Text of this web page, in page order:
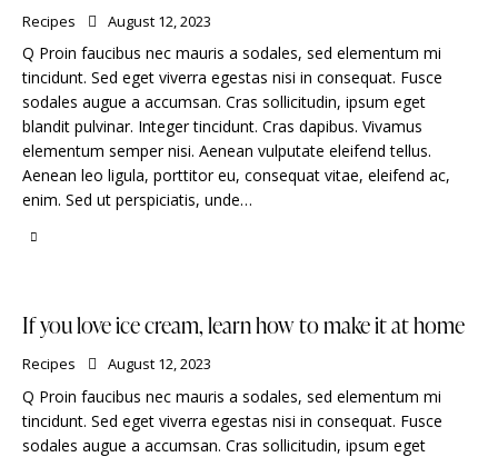
Recipes August 12, 2023
Q Proin faucibus nec mauris a sodales, sed elementum mi
tincidunt. Sed eget viverra egestas nisi in consequat. Fusce
sodales augue a accumsan. Cras sollicitudin, ipsum eget
blandit pulvinar. Integer tincidunt. Cras dapibus. Vivamus
elementum semper nisi. Aenean vulputate eleifend tellus.
Aenean leo ligula, porttitor eu, consequat vitae, eleifend ac,
enim. Sed ut perspiciatis, unde…
If you love ice cream, learn how to make it at home
Recipes August 12, 2023
Q Proin faucibus nec mauris a sodales, sed elementum mi
tincidunt. Sed eget viverra egestas nisi in consequat. Fusce
sodales augue a accumsan. Cras sollicitudin, ipsum eget